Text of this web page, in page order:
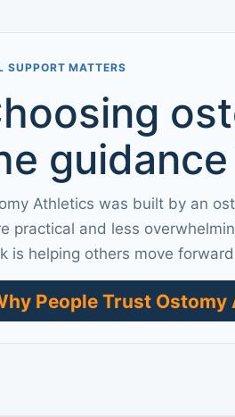
SUPPORT MATTERS
Athletics was built by an
practical and less
is helping others move
People Trust Ostomy